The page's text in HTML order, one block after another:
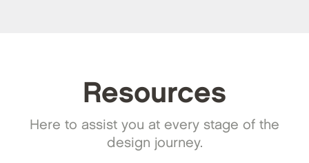
Resources
Here to assist you at every stage of the
design journey.